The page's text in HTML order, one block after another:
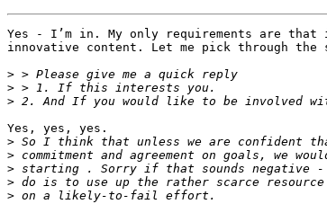
Yes - I’m in. My only requirements are
innovative content. Let me pick through the
>
>
>
Yes, yes, yes.
>
>
>
>
>